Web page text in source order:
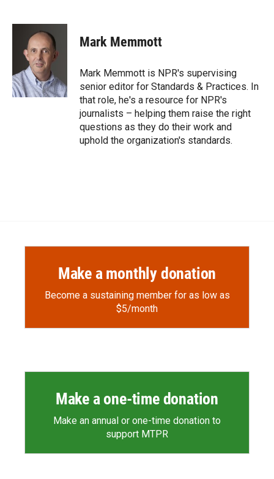
c
o
k
i
p
b
o
a
r
d
n
k
e
d
n
Mark Memmott
Mark Memmott is NPR's supervising
senior editor for Standards & Practices. In
that role, he's a resource for NPR's
journalists – helping them raise the right
questions as they do their work and
uphold the organization's standards.
Make a monthly donation
Become a sustaining member for as low as
$5/month
Make a one-time donation
Make an annual or one-time donation to
support MTPR